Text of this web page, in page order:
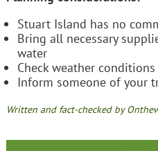
Stuart Island has no
Bring all necessary
water
Check weather
Inform someone of your
Written and fact-checked by